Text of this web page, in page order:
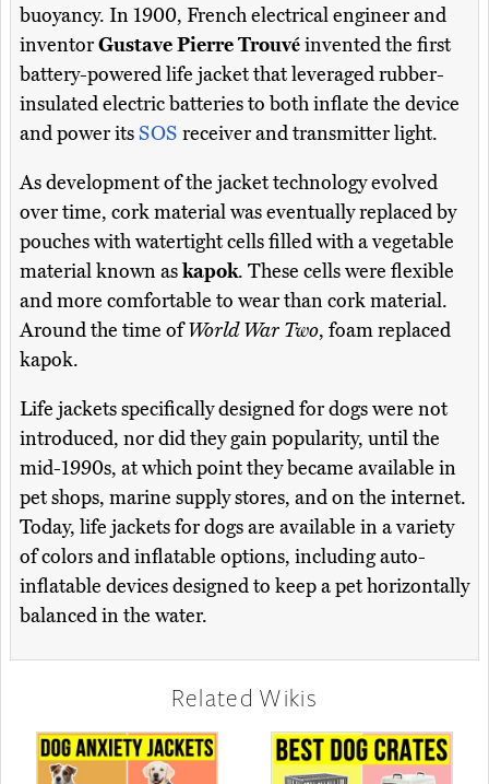
buoyancy. In 1900, French electrical engineer and
inventorGustave Pierre Trouvéinvented the first
battery-powered life jacket that leveraged rubber-
insulated electric batteries to both inflate the device
and power itsSOS receiver and transmitter light.
As development of the jacket technology evolved
over time, cork material was eventually replaced by
pouches with watertight cells filled with a vegetable
material known askapok. These cells were flexible
and more comfortable to wear than cork material.
Around the time ofWorld War Two, foam replaced
kapok.
Life jackets specifically designed for dogs were not
introduced, nor did they gain popularity, until the
mid-1990s, at which point they became available in
pet shops, marine supply stores, and on the internet.
Today, life jackets for dogs are available in a variety
of colors and inflatable options, including auto-
inflatable devices designed to keep a pet horizontally
balanced in the water.
Related Wikis